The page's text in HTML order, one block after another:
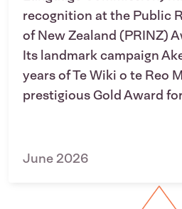
recognition at the Public
of New Zealand (PRINZ)
Its landmark campaign
years of Te Wiki o te Reo
prestigious Gold Award
June 2026